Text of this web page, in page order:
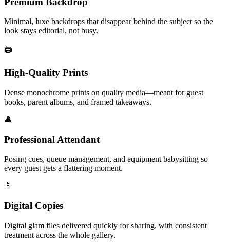
Minimal, luxe backdrops that disappear behind the subject so the
look stays editorial, not busy.
🖨️
High-Quality Prints
Dense monochrome prints on quality media—meant for guest
books, parent albums, and framed takeaways.
👤
Professional Attendant
Posing cues, queue management, and equipment babysitting so
every guest gets a flattering moment.
📱
Digital Copies
Digital glam files delivered quickly for sharing, with consistent
treatment across the whole gallery.